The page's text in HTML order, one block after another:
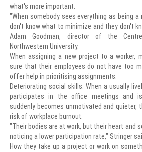
what's more important.
"When somebody sees everything as being a
don't know what to minimize and they don't
Adam Goodman, director of the
Northwestern University.
When assigning a new project to a worker,
sure that their employees do not have too
offer help in prioritising assignments.
Deteriorating social skills: When a usually
participates in the office meetings and
suddenly becomes unmotivated and quieter,
risk of workplace burnout.
"Their bodies are at work, but their heart and
noticing a lower participation rate," Stringer
How they take up a project or work on